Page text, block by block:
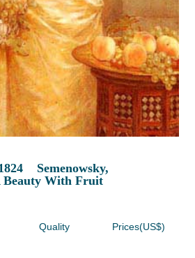
Semenowsky,
Beauty With Fruit
Quality Prices(US$)